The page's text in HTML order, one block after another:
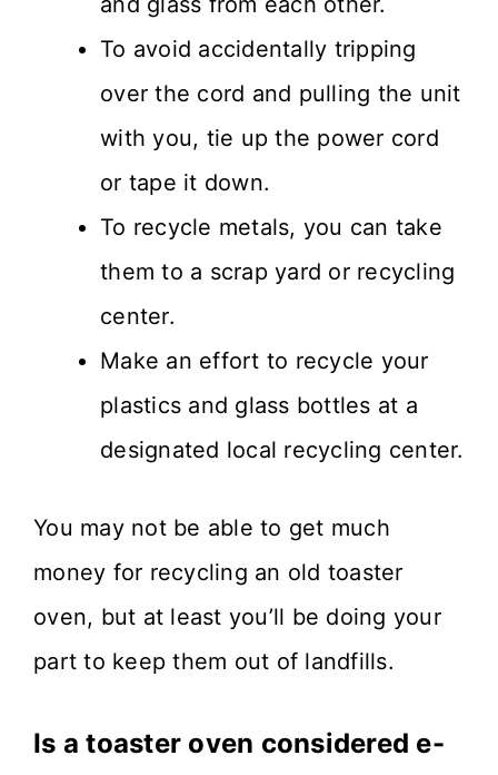
To avoid accidentally tripping
over the cord and pulling the unit
with you, tie up the power cord
or tape it down.
To recycle metals, you can take
them to a scrap yard or recycling
center.
Make an effort to recycle your
plastics and glass bottles at a
designated local recycling center.
You may not be able to get much
money for recycling an old toaster
oven, but at least you’ll be doing your
part to keep them out of landfills.
Is a toaster oven considered e-